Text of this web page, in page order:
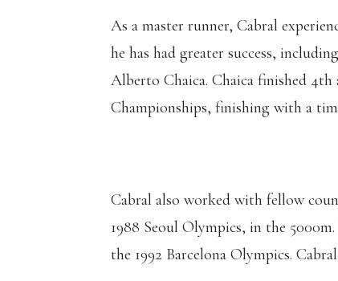
As a master runner, Cabral
he has had greater success,
Alberto Chaica. Chaica finished
Championships, finishing with a
Cabral also worked with fellow
1988 Seoul Olympics, in the
the 1992 Barcelona Olympics.